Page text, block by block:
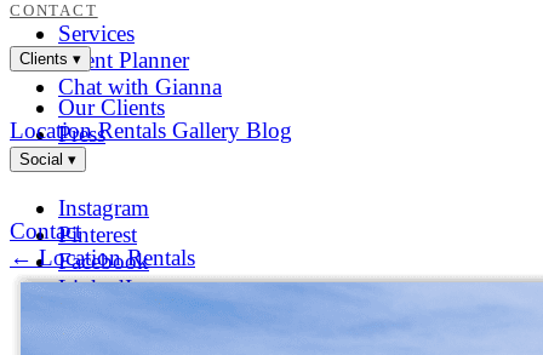
CONTACT
Services
Event Planner
Chat with Gianna
Clients ▾
Our Clients
Press
Location Rentals Gallery Blog
Social ▾
Instagram
Pinterest
Facebook
LinkedIn
X (formerly Twitter)
Yelp
Contact
← Location Rentals